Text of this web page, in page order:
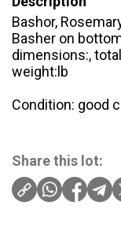
Bashor,
Basher on
dimensions:,
weight:lb
Condition: good
Share this lot: